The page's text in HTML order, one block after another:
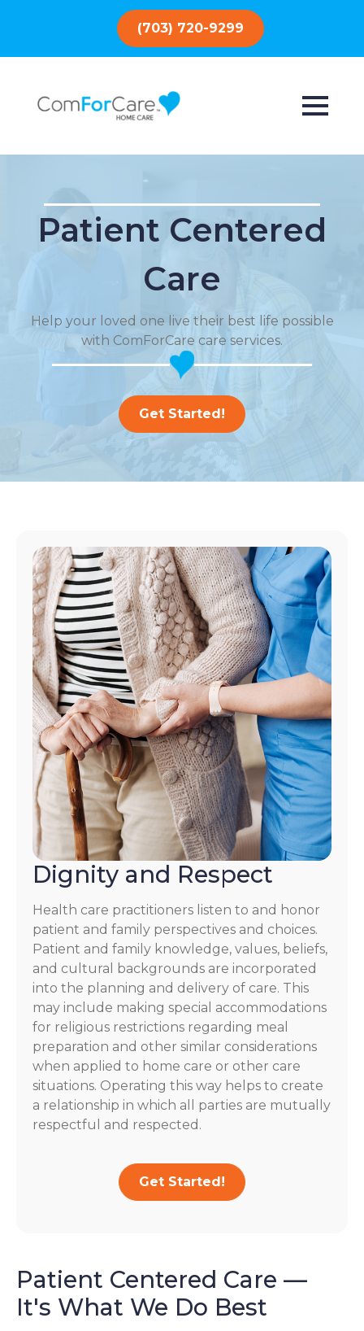
(703) 720-9299
Patient Centered
Care
Help your loved one live their best life possible
with ComForCare care services.
Get Started!
Dignity and Respect
Health care practitioners listen to and honor
patient and family perspectives and choices.
Patient and family knowledge, values, beliefs,
and cultural backgrounds are incorporated
into the planning and delivery of care. This
may include making special accommodations
for religious restrictions regarding meal
preparation and other similar considerations
when applied to home care or other care
situations. Operating this way helps to create
a relationship in which all parties are mutually
respectful and respected.
Get Started!
Patient Centered Care —
It's What We Do Best